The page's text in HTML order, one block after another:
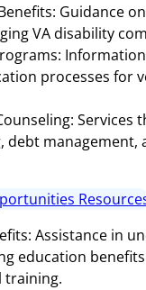
Guidance
VA disability
processes for
Services
debt management,
Assistance in
education
training.